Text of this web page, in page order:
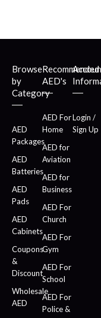
Browse
by
Category
AED
Packages
AED
Batteries
AED
Pads
AED
Cabinets
Coupons
&
Discount
Wholesale
AED
Recommended
AED's
AED For
Home
AED for
Aviation
AED for
Business
AED For
Church
AED For
Gym
AED For
School
AED For
Police &
Login /
Sign Up